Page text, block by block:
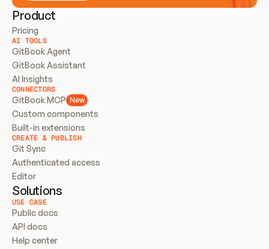
Product
Pricing
AI TOOLS
GitBook Agent
GitBook Assistant
AI Insights
CONNECTORS
GitBook MCP New
Custom components
Built-in extensions
CREATE & PUBLISH
Git Sync
Authenticated access
Editor
Solutions
USE CASE
Public docs
API docs
Help center